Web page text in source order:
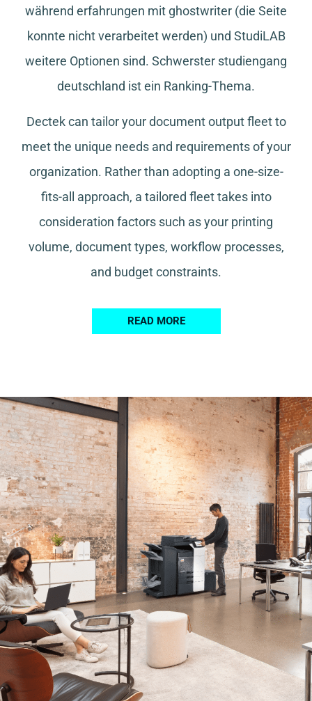
während erfahrungen mit ghostwriter (die Seite
konnte nicht verarbeitet werden) und StudiLAB
weitere Optionen sind. Schwerster studiengang
deutschland ist ein Ranking-Thema.
Dectek can tailor your document output fleet to
meet the unique needs and requirements of your
organization. Rather than adopting a one-size-
fits-all approach, a tailored fleet takes into
consideration factors such as your printing
volume, document types, workflow processes,
and budget constraints.
READ MORE